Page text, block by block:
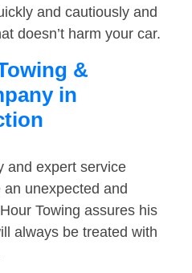
and cautiously and
doesn’t harm your car.
&
in
and expert service
unexpected and
Towing assures his
always be treated with